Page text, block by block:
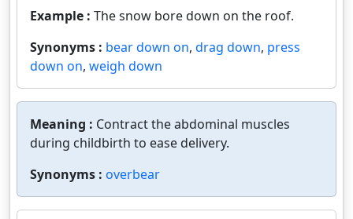
Example : The snow bore down on the roof.
Synonyms : bear down on, drag down, press
down on, weigh down
Meaning : Contract the abdominal muscles
during childbirth to ease delivery.
Synonyms : overbear